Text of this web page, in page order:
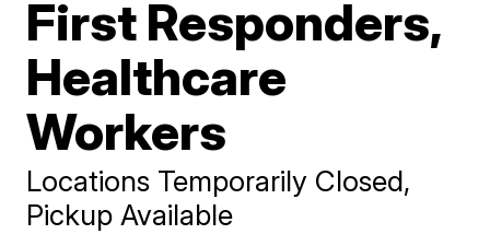
First Responders,
Healthcare
Workers
Locations Temporarily Closed,
Pickup Available